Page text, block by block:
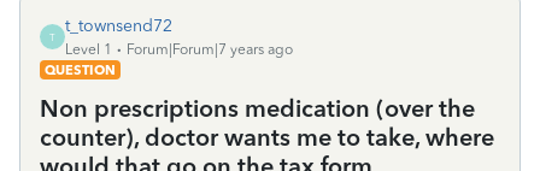
T
t_townsend72
Level 1
Forum|Forum|7 years ago
QUESTION
Non prescriptions medication (over the
counter), doctor wants me to take, where